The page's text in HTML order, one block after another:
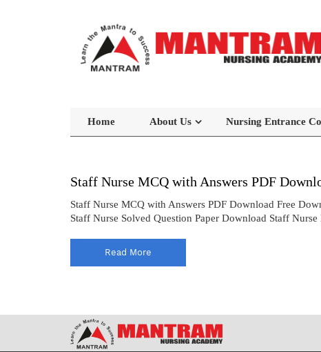
Home About Us Nursing Entrance
Staff Nurse MCQ with Answers PDF
Staff Nurse MCQ with Answers PDF Download Free
Staff Nurse Solved Question Paper Download Staff
Read More